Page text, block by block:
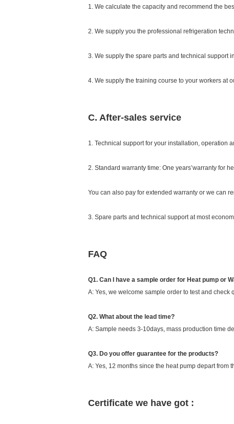
1. We calculate the capacity and recommend the
2. We supply you the professional refrigeration
3. We supply the spare parts and technical support
4. We supply the training course to your workers at
C. After-sales service
1. Technical support for your installation, operation
2. Standard warranty time: One years’warranty for
You can also pay for extended warranty or we can
3. Spare parts and technical support at most
FAQ
Q1. Can I have a sample order for Heat pump or
A: Yes, we welcome sample order to test and check
Q2. What about the lead time?
A: Sample needs 3-10days, mass production time
Q3. Do you offer guarantee for the products?
A: Yes, 12 months since the heat pump depart from
Certificate we have got :